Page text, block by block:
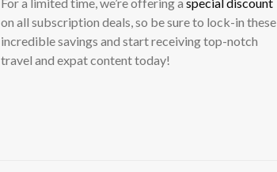
on all subscription deals, so be sure to lock-in these
incredible savings and start receiving top-notch
travel and expat content today!